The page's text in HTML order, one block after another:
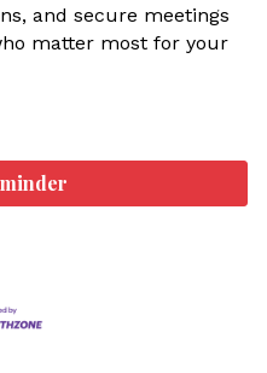
and secure meetings
matter most for your